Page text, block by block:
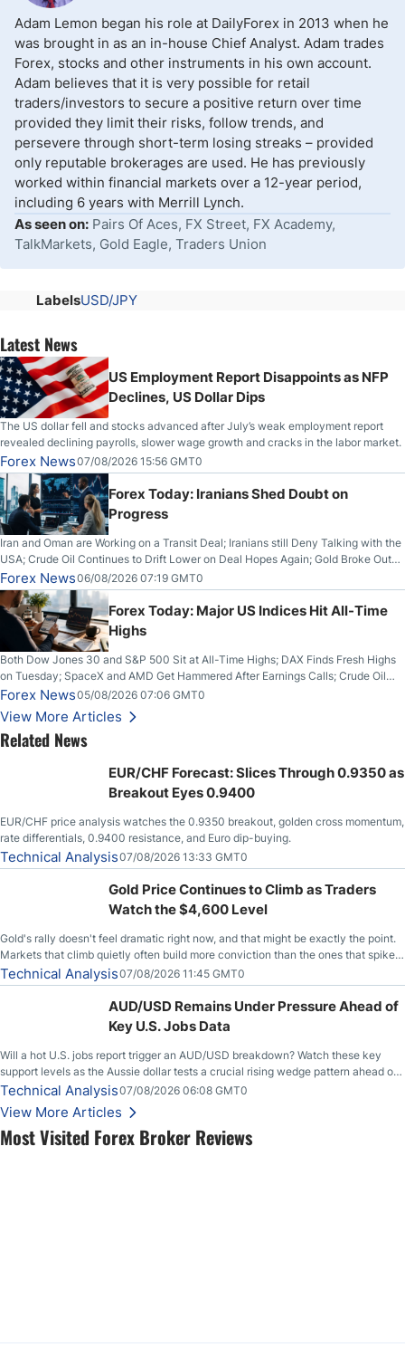
Adam Lemon began his role at DailyForex in 2013 when he
was brought in as an in-house Chief Analyst. Adam trades
Forex, stocks and other instruments in his own account.
Adam believes that it is very possible for retail
traders/investors to secure a positive return over time
provided they limit their risks, follow trends, and
persevere through short-term losing streaks – provided
only reputable brokerages are used. He has previously
worked within financial markets over a 12-year period,
including 6 years with Merrill Lynch.
As seen on: Pairs Of Aces, FX Street, FX Academy,
TalkMarkets, Gold Eagle, Traders Union
LabelsUSD/JPY
Most Visited Forex Broker Reviews
Latest News
US Employment Report Disappoints as NFP
Declines, US Dollar Dips
The US dollar fell and stocks advanced after July’s weak employment report
revealed declining payrolls, slower wage growth and cracks in the labor market.
Forex News07/08/2026 15:56 GMT0
Forex Today: Iranians Shed Doubt on
Progress
Iran and Oman are Working on a Transit Deal; Iranians still Deny Talking with the
USA; Crude Oil Continues to Drift Lower on Deal Hopes Again; Gold Broke Out
on Wednesday, Clearing the Crucial $4200 level; The Aussie Dollar Trades
Higher on Wednesday Against the Greenback
Forex News06/08/2026 07:19 GMT0
Forex Today: Major US Indices Hit All-Time
Highs
Both Dow Jones 30 and S&P 500 Sit at All-Time Highs; DAX Finds Fresh Highs
on Tuesday; SpaceX and AMD Get Hammered After Earnings Calls; Crude Oil
Slices Below $80 on Renewed Hopes; US Dollar Continues to Attempt to
Stabilize Against the Yen; Mexican Peso Sees Rally as Rates Drop
Forex News05/08/2026 07:06 GMT0
View More Articles
Related News
EUR/CHF Forecast: Slices Through 0.9350 as
Breakout Eyes 0.9400
EUR/CHF price analysis watches the 0.9350 breakout, golden cross momentum,
rate differentials, 0.9400 resistance, and Euro dip-buying.
Technical Analysis07/08/2026 13:33 GMT0
Gold Price Continues to Climb as Traders
Watch the $4,600 Level
Gold's rally doesn't feel dramatic right now, and that might be exactly the point.
Markets that climb quietly often build more conviction than the ones that spike
loudly, and this is starting to look like one of those cases, with the momentum
feeding itself.
Technical Analysis07/08/2026 11:45 GMT0
AUD/USD Remains Under Pressure Ahead of
Key U.S. Jobs Data
Will a hot U.S. jobs report trigger an AUD/USD breakdown? Watch these key
support levels as the Aussie dollar tests a crucial rising wedge pattern ahead of
key employment data.
Technical Analysis07/08/2026 06:08 GMT0
View More Articles